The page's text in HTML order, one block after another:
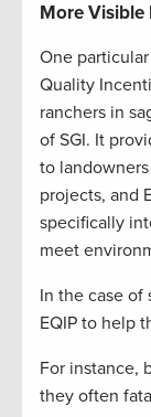
More Visible
One
Quality
ranchers in
of SGI. It
to
projects, and
specifically
meet
In the case of
EQIP to help
For instance,
they often